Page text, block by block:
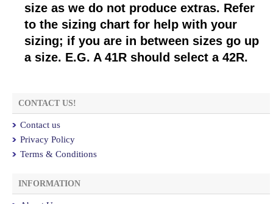
size as we do not produce extras. Refer
to the sizing chart for help with your
sizing; if you are in between sizes go up
a size. E.G. A 41R should select a 42R.
CONTACT US!
Contact us
Privacy Policy
Terms & Conditions
INFORMATION